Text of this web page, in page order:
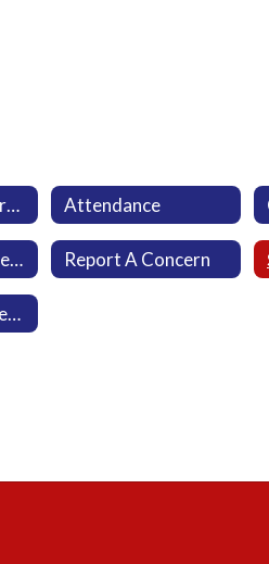
Aeries Parent Portal Attendance
Military-Connected Families Report A Concern
Viewpoint Newsletter